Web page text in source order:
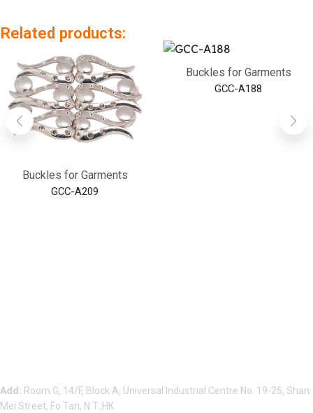
Related products:
Buckles for Garments
GCC-A209
Buckles for Garments
GCC-A188
Add: Room G, 14/F, Block A, Universal Industrial Centre No. 19-25, Shan
Mei Street, Fo Tan, N.T.,HK